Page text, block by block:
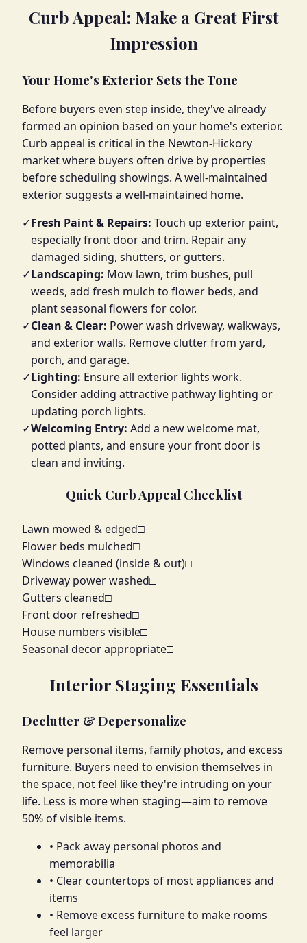
Curb Appeal: Make a Great First
Impression
Your Home's Exterior Sets the Tone
Before buyers even step inside, they've already
formed an opinion based on your home's exterior.
Curb appeal is critical in the Newton-Hickory
market where buyers often drive by properties
before scheduling showings. A well-maintained
exterior suggests a well-maintained home.
✓Fresh Paint & Repairs: Touch up exterior paint,
especially front door and trim. Repair any
damaged siding, shutters, or gutters.
✓Landscaping: Mow lawn, trim bushes, pull
weeds, add fresh mulch to flower beds, and
plant seasonal flowers for color.
✓Clean & Clear: Power wash driveway, walkways,
and exterior walls. Remove clutter from yard,
porch, and garage.
✓Lighting: Ensure all exterior lights work.
Consider adding attractive pathway lighting or
updating porch lights.
✓Welcoming Entry: Add a new welcome mat,
potted plants, and ensure your front door is
clean and inviting.
Quick Curb Appeal Checklist
Lawn mowed & edged□
Flower beds mulched□
Windows cleaned (inside & out)□
Driveway power washed□
Gutters cleaned□
Front door refreshed□
House numbers visible□
Seasonal decor appropriate□
Interior Staging Essentials
Declutter & Depersonalize
Remove personal items, family photos, and excess
furniture. Buyers need to envision themselves in
the space, not feel like they're intruding on your
life. Less is more when staging—aim to remove
50% of visible items.
• Pack away personal photos and
memorabilia
• Clear countertops of most appliances and
items
• Remove excess furniture to make rooms
feel larger